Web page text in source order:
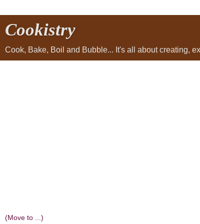
Cookistry
Cook, Bake, Boil and Bubble... It's all about creating,